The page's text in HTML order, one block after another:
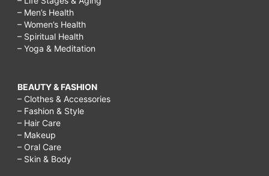
– Men’s Health
– Women’s Health
– Spiritual Health
– Yoga & Meditation
BEAUTY & FASHION
– Clothes & Accessories
– Fashion & Style
– Hair Care
– Makeup
– Oral Care
– Skin & Body